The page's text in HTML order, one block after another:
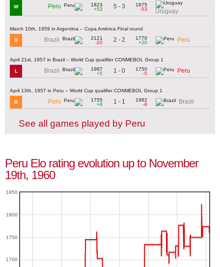
W Peru
1823
+53
5 - 3
1875
-53
Uruguay
March 10th, 1959 in Argentina – Copa América Final round
D Brazil
2121
-20
2 - 2
1770
+20
Peru
April 21st, 1957 in Brazil – World Cup qualifier CONMEBOL Group 1
L Brazil
1987
+5
1 - 0
1750
-5
Peru
April 13th, 1957 in Peru – World Cup qualifier CONMEBOL Group 1
D Peru
1755
+8
1 - 1
1982
-8
Brazil
See all games played by Peru
Peru Elo rating evolution up to November
19th, 1960
1700
1750
1800
1850